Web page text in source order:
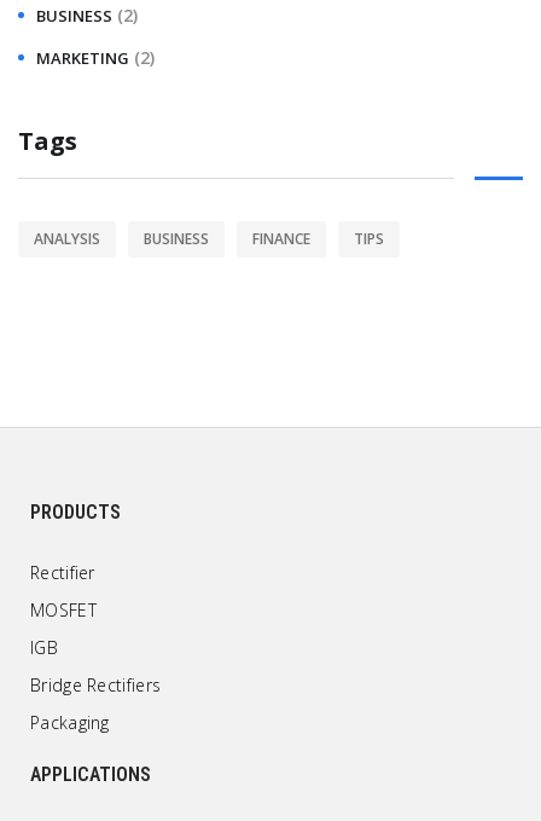
BUSINESS (2)
MARKETING (2)
Tags
ANALYSIS BUSINESS FINANCE TIPS
PRODUCTS
Rectifier
MOSFET
IGB
Bridge Rectifiers
Packaging
APPLICATIONS